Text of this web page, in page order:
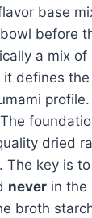
base
before
a mix
defines the
profile.
The
dried
The key is
never in the
broth